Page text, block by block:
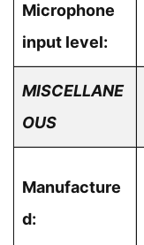
Microphone
input level:
MISCELLANE
OUS
Manufacture
d: